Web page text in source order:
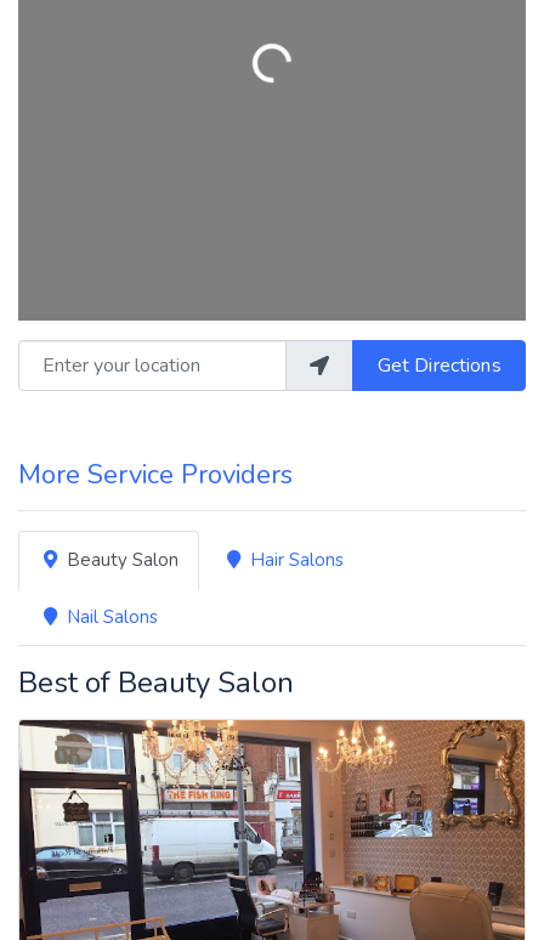
Loading...
Enter your location Get Directions
More Service Providers
Beauty Salon Hair Salons
Nail Salons
Best of Beauty Salon